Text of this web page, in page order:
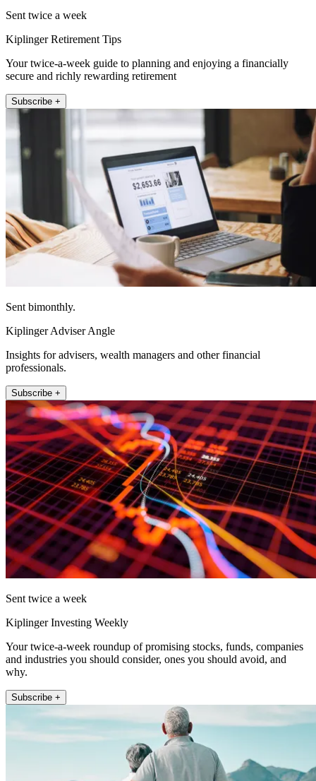
Sent twice a week
Kiplinger Retirement Tips
Your twice-a-week guide to planning and enjoying a financially
secure and richly rewarding retirement
Subscribe +
Sent bimonthly.
Kiplinger Adviser Angle
Insights for advisers, wealth managers and other financial
professionals.
Subscribe +
Sent twice a week
Kiplinger Investing Weekly
Your twice-a-week roundup of promising stocks, funds, companies
and industries you should consider, ones you should avoid, and
why.
Subscribe +